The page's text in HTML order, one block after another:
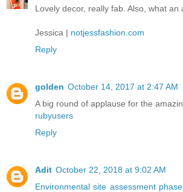
Lovely decor, really fab. Also, what an
Jessica | notjessfashion.com
Reply
golden October 14, 2017 at 2:47 AM
A big round of applause for the
rubyusers
Reply
Adit October 22, 2018 at 9:02 AM
Environmental site assessment